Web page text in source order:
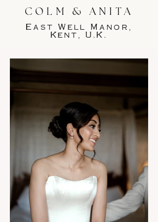
COLM & ANITA
East Well Manor,
Kent, U.K.